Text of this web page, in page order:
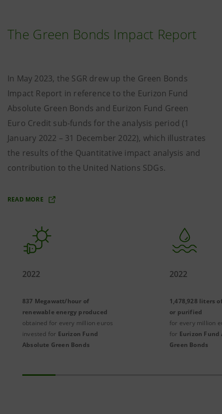
The Green Bonds Impact Report
In May 2023, the SGR drew up the Green Bonds
Impact Report in reference to the Eurizon Fund
Absolute Green Bonds and Eurizon Fund Green
Euro Credit sub-funds for the analysis period (1
January 2022 – 31 December 2022), which illustrates
the results of the Quantitative impact analysis and
contribution to the United Nations SDGs.
READ MORE
2022
837 Megawatt/hour of
renewable energy produced
obtained for every million euros
invested for Eurizon Fund
Absolute Green Bonds
2022
1,478,928 liters
or purified
for every million
for Eurizon Fund
Green Bonds